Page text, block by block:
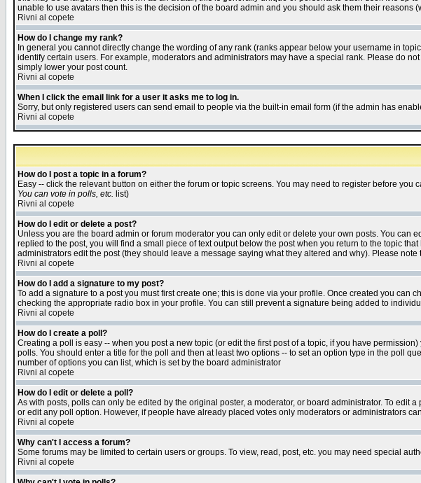
unable to use avatars then this is the decision of the board admin and you should ask them their reasons
Rivni al copete
How do I change my rank?
In general you cannot directly change the wording of any rank (ranks appear below your username in
identify certain users. For example, moderators and administrators may have a special rank. Please do
simply lower your post count.
Rivni al copete
When I click the email link for a user it asks me to log in.
Sorry, but only registered users can send email to people via the built-in email form (if the admin has
Rivni al copete
How do I post a topic in a forum?
Easy -- click the relevant button on either the forum or topic screens. You may need to register before
You can vote in polls, etc. list)
Rivni al copete
How do I edit or delete a post?
Unless you are the board admin or forum moderator you can only edit or delete your own posts. You can
replied to the post, you will find a small piece of text output below the post when you return to the topic
administrators edit the post (they should leave a message saying what they altered and why). Please
Rivni al copete
How do I add a signature to my post?
To add a signature to a post you must first create one; this is done via your profile. Once created you can
checking the appropriate radio box in your profile. You can still prevent a signature being added to
Rivni al copete
How do I create a poll?
Creating a poll is easy -- when you post a new topic (or edit the first post of a topic, if you have
polls. You should enter a title for the poll and then at least two options -- to set an option type in the poll
number of options you can list, which is set by the board administrator
Rivni al copete
How do I edit or delete a poll?
As with posts, polls can only be edited by the original poster, a moderator, or board administrator. To edit
or edit any poll option. However, if people have already placed votes only moderators or administrators
Rivni al copete
Why can't I access a forum?
Some forums may be limited to certain users or groups. To view, read, post, etc. you may need special
Rivni al copete